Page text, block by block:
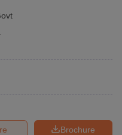
Brochure